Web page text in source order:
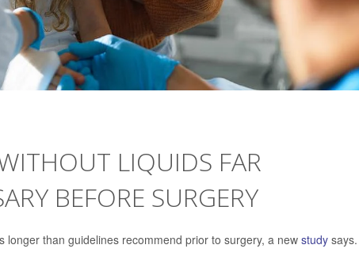
LIQUIDS FAR
BEFORE SURGERY
longer than guidelines recommend prior to surgery, a new study says.